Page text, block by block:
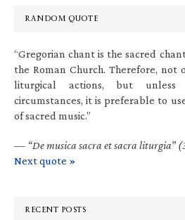
RANDOM QUOTE
“Gregorian chant is the sacred
the Roman Church. Therefore, not
liturgical actions, but
circumstances, it is preferable to
of sacred music.”
— “De musica sacra et sacra liturgia”
Next quote »
RECENT POSTS